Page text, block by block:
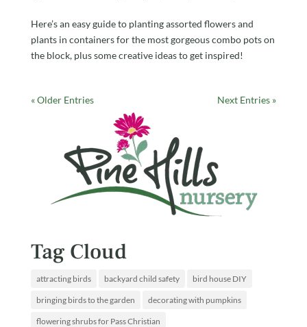
Here’s an easy guide to planting assorted flowers and
plants in containers for the most gorgeous combo pots on
the block, plus some creative ideas to get inspired!
« Older Entries Next Entries »
Tag Cloud
attracting birds backyard child safety bird house DIY
bringing birds to the garden decorating with pumpkins
flowering shrubs for Pass Christian